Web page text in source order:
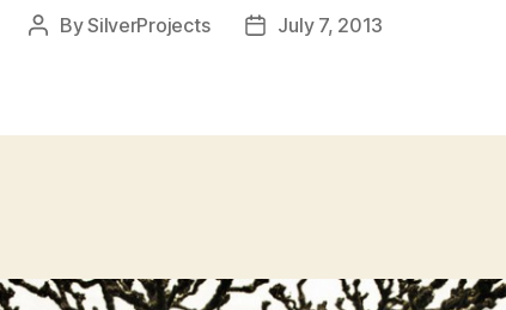
PostBySilverProjects
PostJuly 7, 2013